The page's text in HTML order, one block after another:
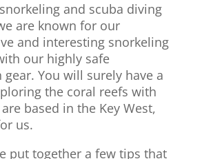
and scuba diving
are known for our
and interesting snorkeling
our highly safe
You will surely have a
the coral reefs with
based in the Key West,
us.
put together a few tips that